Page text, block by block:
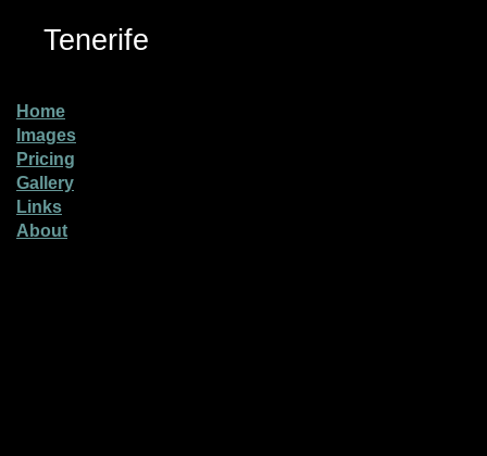
Tenerife
Home
Images
Pricing
Gallery
Links
About